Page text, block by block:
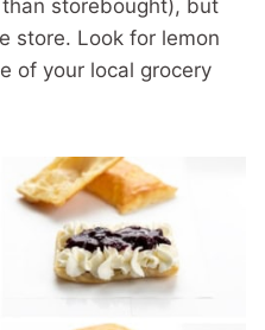
storebought), but
store. Look for lemon
of your local grocery